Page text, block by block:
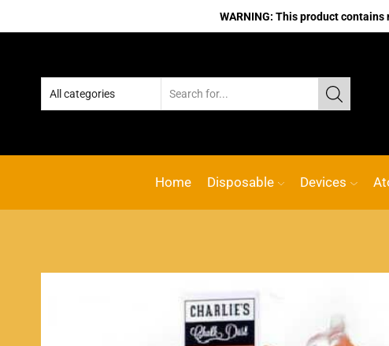
WARNING: This product
No.1 Online vape Shop Custom link ACE VAPE
Home Disposable Devices